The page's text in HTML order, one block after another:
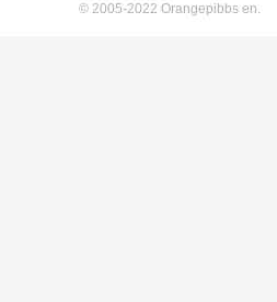
© 2005-2022 Orangepibbs en.